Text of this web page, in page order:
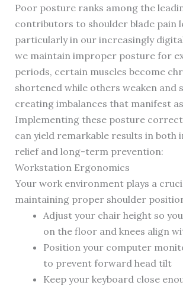
Poor posture ranks among the
contributors to shoulder blade pain
particularly in our increasingly
we maintain improper posture for
periods, certain muscles become
shortened while others weaken and
creating imbalances that manifest
Implementing these posture
can yield remarkable results in both
relief and long-term prevention:
Workstation Ergonomics
Your work environment plays a
maintaining proper shoulder
Adjust your chair height so
on the floor and knees align
Position your computer
to prevent forward head tilt
Keep your keyboard close